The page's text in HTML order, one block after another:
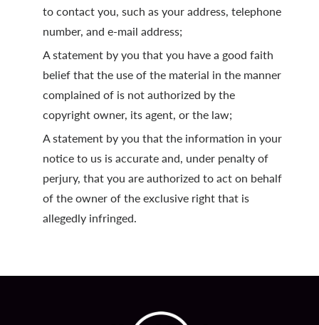
to contact you, such as your address, telephone
number, and e-mail address;
A statement by you that you have a good faith
belief that the use of the material in the manner
complained of is not authorized by the
copyright owner, its agent, or the law;
A statement by you that the information in your
notice to us is accurate and, under penalty of
perjury, that you are authorized to act on behalf
of the owner of the exclusive right that is
allegedly infringed.